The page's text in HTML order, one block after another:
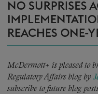
NO SURPRISES
REACHES ONE-
McDermott+ is pleased to
Regulatory Affairs blog by
subscribe to future blog